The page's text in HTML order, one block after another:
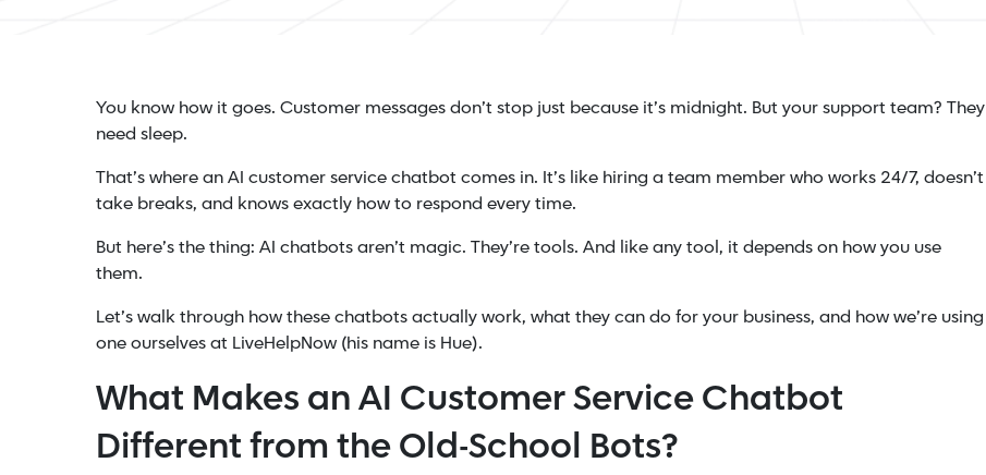
You know how it goes. Customer messages don’t stop just because it’s midnight. But your support team? They
need sleep.
That’s where an AI customer service chatbot comes in. It’s like hiring a team member who works 24/7, doesn’t
take breaks, and knows exactly how to respond every time.
But here’s the thing: AI chatbots aren’t magic. They’re tools. And like any tool, it depends on how you use
them.
Let’s walk through how these chatbots actually work, what they can do for your business, and how we’re using
one ourselves at LiveHelpNow (his name is Hue).
What Makes an AI Customer Service Chatbot
Different from the Old-School Bots?